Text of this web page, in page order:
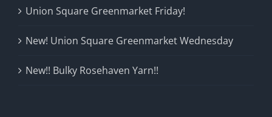
Union Square Greenmarket Friday!
New! Union Square Greenmarket Wednesday
New!! Bulky Rosehaven Yarn!!